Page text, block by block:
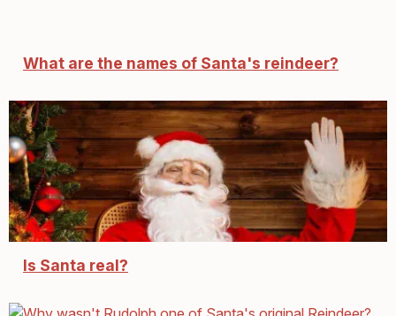
What are the names of Santa's reindeer?
Is Santa real?